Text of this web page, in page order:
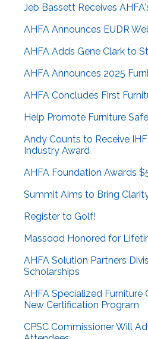
Jeb Bassett Receives
AHFA Announces EUDR
AHFA Adds Gene Clark to
AHFA Announces 2025
AHFA Concludes First
Help Promote Furniture
Andy Counts to Receive
Industry Award
AHFA Foundation Awards
Summit Aims to Bring
Register to Golf!
Massood Honored for
AHFA Solution Partners
Scholarships
AHFA Specialized Furniture
New Certification Program
CPSC Commissioner Will